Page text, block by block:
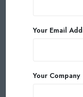
Your Email
Your Company